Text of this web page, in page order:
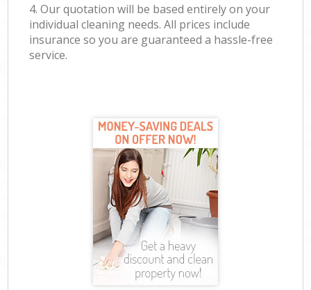
4. Our quotation will be based entirely on your
individual cleaning needs. All prices include
insurance so you are guaranteed a hassle-free
service.